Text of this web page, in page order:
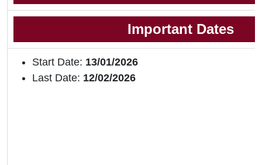
Important Dates
Start Date: 13/01/2026
Last Date: 12/02/2026